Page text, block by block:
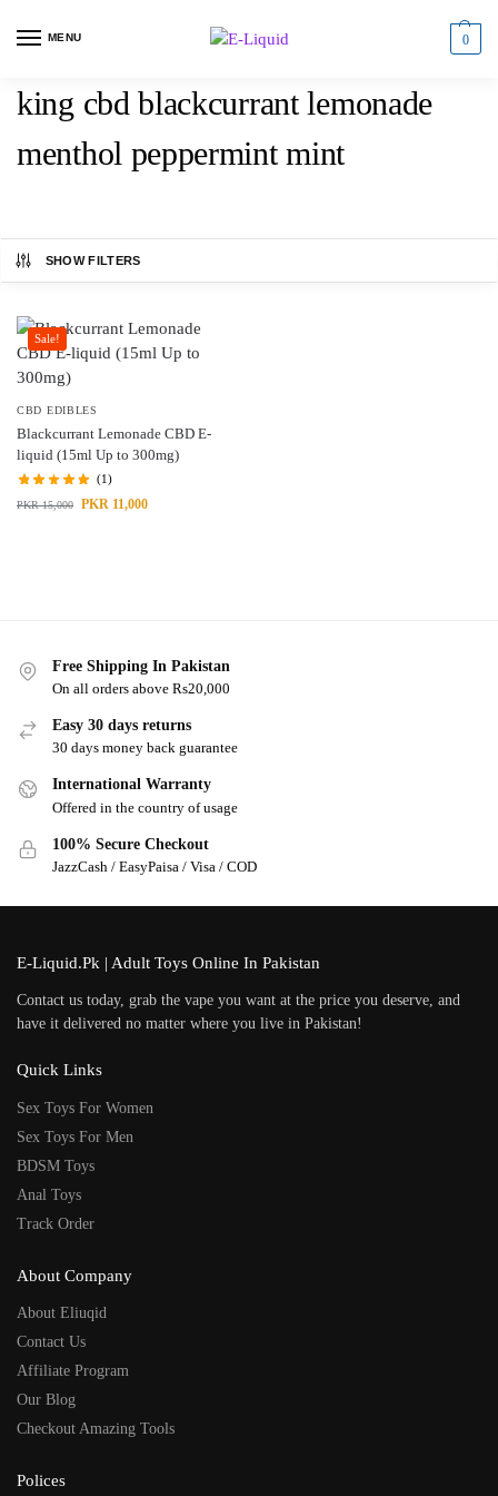
MENU 0
king cbd blackcurrant lemonade
menthol peppermint mint
SHOW FILTERS
Sale!
CBD EDIBLES
Blackcurrant Lemonade CBD E-
liquid (15ml Up to 300mg)
(1)
PKR15,000 PKR 11,000
Free Shipping In Pakistan
On all orders above Rs20,000
Easy 30 days returns
30 days money back guarantee
International Warranty
Offered in the country of usage
100% Secure Checkout
JazzCash / EasyPaisa / Visa / COD
E-Liquid.Pk | Adult Toys Online In Pakistan
Contact us today, grab the vape you want at the price you deserve, and
have it delivered no matter where you live in Pakistan!
Quick Links
Sex Toys For Women
Sex Toys For Men
BDSM Toys
Anal Toys
Track Order
About Company
About Eliuqid
Contact Us
Affiliate Program
Our Blog
Checkout Amazing Tools
Polices